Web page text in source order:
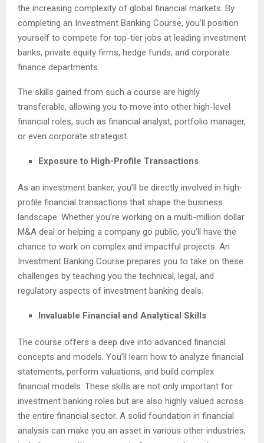
the increasing complexity of global financial markets. By
completing an Investment Banking Course, you’ll position
yourself to compete for top-tier jobs at leading investment
banks, private equity firms, hedge funds, and corporate
finance departments.
The skills gained from such a course are highly
transferable, allowing you to move into other high-level
financial roles, such as financial analyst, portfolio manager,
or even corporate strategist.
Exposure to High-Profile Transactions
As an investment banker, you’ll be directly involved in high-
profile financial transactions that shape the business
landscape. Whether you’re working on a multi-million dollar
M&A deal or helping a company go public, you’ll have the
chance to work on complex and impactful projects. An
Investment Banking Course prepares you to take on these
challenges by teaching you the technical, legal, and
regulatory aspects of investment banking deals.
Invaluable Financial and Analytical Skills
The course offers a deep dive into advanced financial
concepts and models. You’ll learn how to analyze financial
statements, perform valuations, and build complex
financial models. These skills are not only important for
investment banking roles but are also highly valued across
the entire financial sector. A solid foundation in financial
analysis can make you an asset in various other industries,